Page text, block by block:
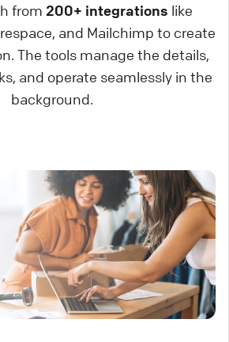
from 200+ integrations like
and Mailchimp to create
The tools manage the details,
and operate seamlessly in the
background.